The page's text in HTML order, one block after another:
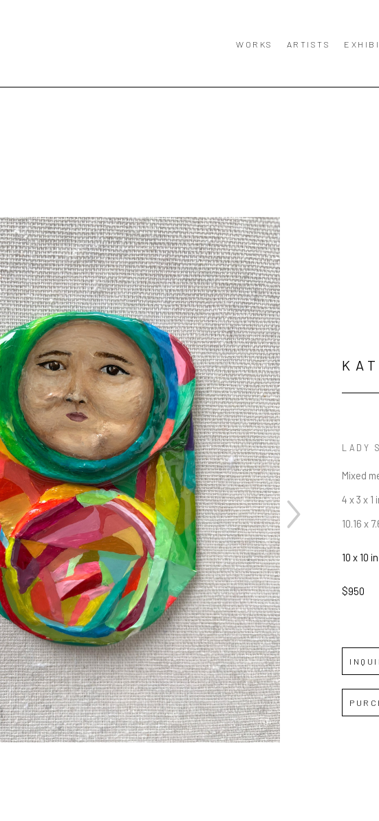
WORKS ARTISTS
LADY
Mixed
4 x 3 x 1
10.16 x
10 x 10 in
$950
JOIN OUR NEWSLETTER
Full Name *
Email Address *
SUBSCRIBE